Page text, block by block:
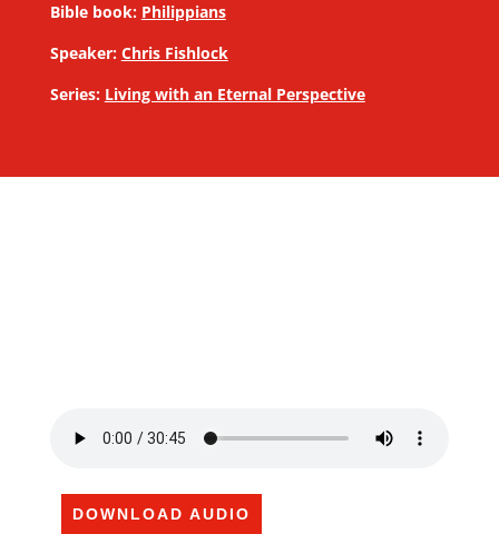
Bible book: Philippians
Speaker: Chris Fishlock
Series: Living with an Eternal Perspective
DOWNLOAD AUDIO